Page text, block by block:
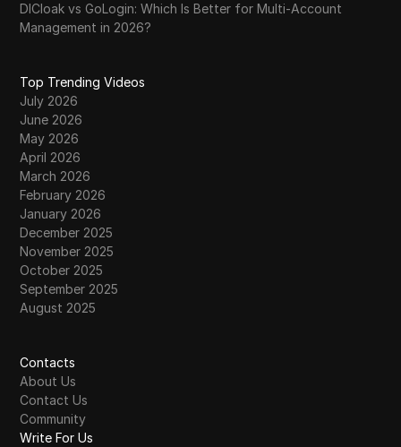
DICloak vs GoLogin: Which Is Better for Multi-Account
Management in 2026?
Top Trending Videos
July 2026
June 2026
May 2026
April 2026
March 2026
February 2026
January 2026
December 2025
November 2025
October 2025
September 2025
August 2025
Contacts
About Us
Contact Us
Community
Write For Us